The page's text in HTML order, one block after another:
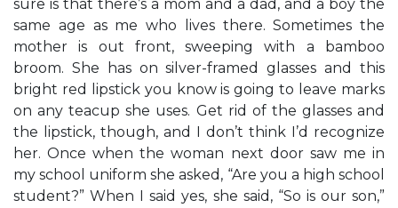
sure is that there’s a mom and a dad, and a boy the
same age as me who lives there. Sometimes the
mother is out front, sweeping with a bamboo
broom. She has on silver-framed glasses and this
bright red lipstick you know is going to leave marks
on any teacup she uses. Get rid of the glasses and
the lipstick, though, and I don’t think I’d recognize
her. Once when the woman next door saw me in
my school uniform she asked, “Are you a high school
student?” When I said yes, she said, “So is our son,”